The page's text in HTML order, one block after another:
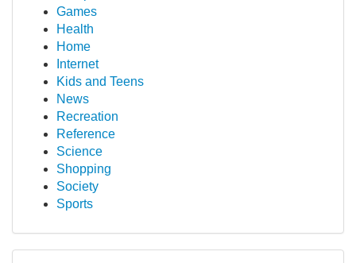
Games
Health
Home
Internet
Kids and Teens
News
Recreation
Reference
Science
Shopping
Society
Sports